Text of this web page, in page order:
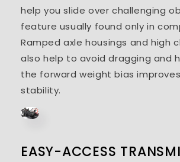
help you slide over challenging
feature usually found only in
Ramped axle housings and high
also help to avoid dragging and
the forward weight bias
stability.
EASY-ACCESS